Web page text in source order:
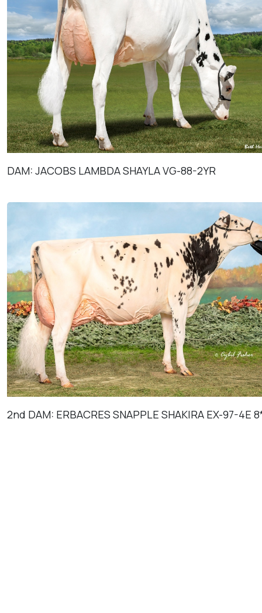
DAM: JACOBS LAMBDA SHAYLA VG-88-2YR
2nd DAM: ERBACRES SNAPPLE SHAKIRA EX-97-4E